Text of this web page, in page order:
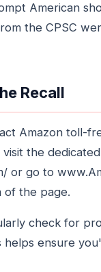
American
the CPSC
Recall
Amazon toll-
the
or go to
of the page.
check for
ensure